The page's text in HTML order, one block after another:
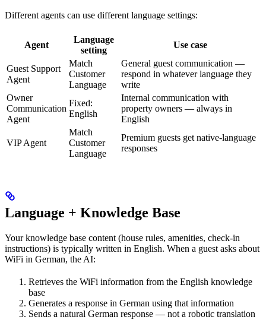
Different agents can use different language settings:
Agent
Language
setting
Use case
Guest Support
Agent
Match
Customer
Language
General guest communication —
respond in whatever language they
write
Owner
Communication
Agent
Fixed:
English
Internal communication with
property owners — always in
English
VIP Agent
Match
Customer
Language
Premium guests get native-language
responses
Language + Knowledge Base
Your knowledge base content (house rules, amenities, check-in
instructions) is typically written in English. When a guest asks about
WiFi in German, the AI:
Retrieves the WiFi information from the English knowledge
base
Generates a response in German using that information
Sends a natural German response — not a robotic translation